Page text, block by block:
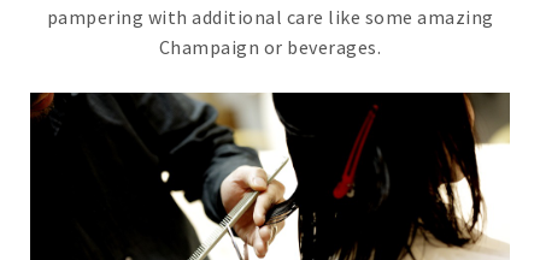
pampering with additional care like some amazing
Champaign or beverages.